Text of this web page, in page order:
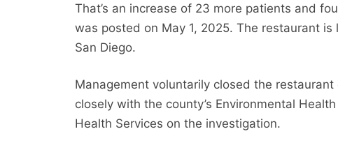
That’s an increase of 23 more patients and
was posted on May 1, 2025. The restaurant
San Diego.
Management voluntarily closed the
closely with the county’s Environmental
Health Services on the investigation.